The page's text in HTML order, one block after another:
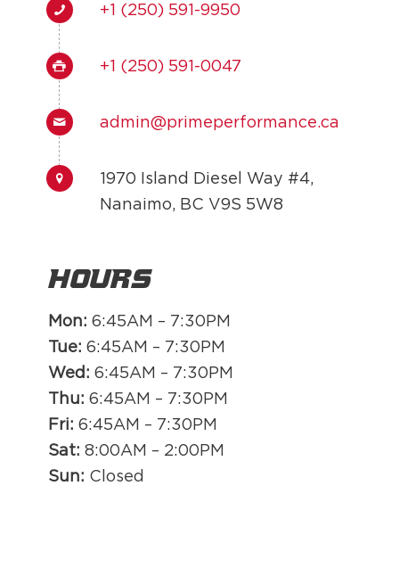
+1 (250) 591-9950
+1 (250) 591-0047
admin@primeperformance.ca
1970 Island Diesel Way #4,
Nanaimo, BC V9S 5W8
Hours
Mon: 6:45AM – 7:30PM
Tue: 6:45AM – 7:30PM
Wed: 6:45AM – 7:30PM
Thu: 6:45AM – 7:30PM
Fri: 6:45AM – 7:30PM
Sat: 8:00AM – 2:00PM
Sun: Closed